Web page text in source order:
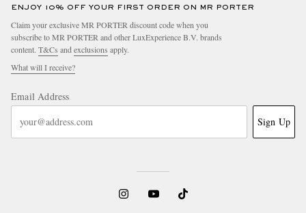
ENJOY 10% OFF YOUR FIRST ORDER ON MR PORTER
Claim your exclusive MR PORTER discount code when you
subscribe to MR PORTER and other LuxExperience B.V. brands
content. T&Cs and exclusions apply.
What will I receive?
Email Address
Sign Up